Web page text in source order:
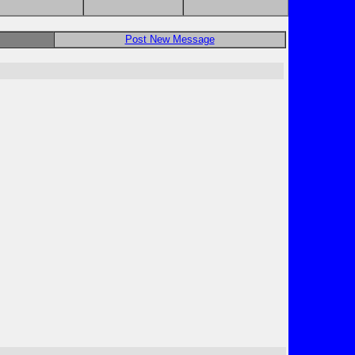
Post New Message